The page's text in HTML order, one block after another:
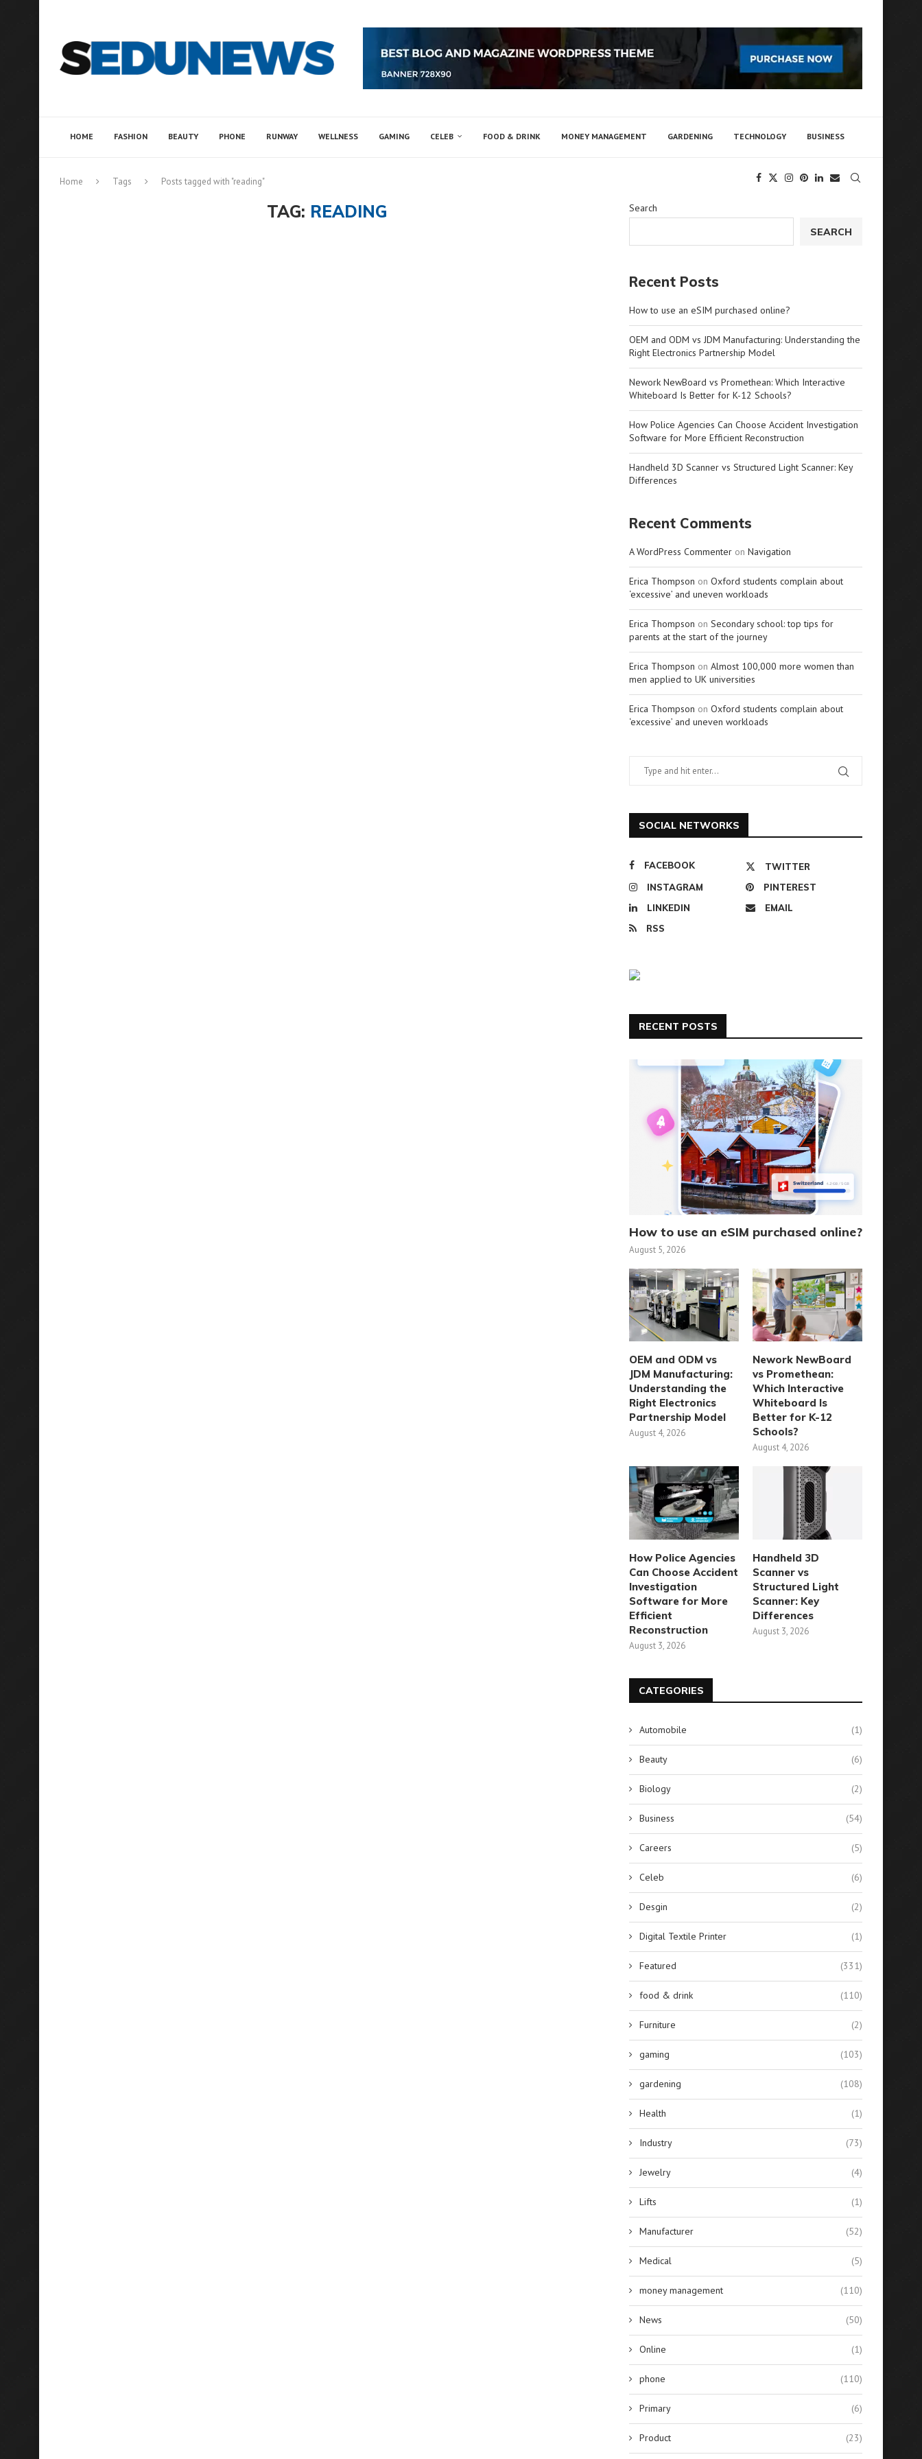
HOME FASHION BEAUTY PHONE RUNWAY WELLNESS GAMING CELEB FOOD & DRINK MONEY MANAGEMENT GARDENING TECHNOLOGY BUSINESS
Home Tags Posts tagged with "reading"
TAG: READING
Search
SEARCH
Recent Posts
How to use an eSIM purchased online?
OEM and ODM vs JDM Manufacturing: Understanding the
Right Electronics Partnership Model
Nework NewBoard vs Promethean: Which Interactive
Whiteboard Is Better for K-12 Schools?
How Police Agencies Can Choose Accident Investigation
Software for More Efficient Reconstruction
Handheld 3D Scanner vs Structured Light Scanner: Key
Differences
Recent Comments
A WordPress Commenter on Navigation
Erica Thompson on Oxford students complain about
‘excessive’ and uneven workloads
Erica Thompson on Secondary school: top tips for
parents at the start of the journey
Erica Thompson on Almost 100,000 more women than
men applied to UK universities
Erica Thompson on Oxford students complain about
‘excessive’ and uneven workloads
SOCIAL NETWORKS
FACEBOOK
TWITTER
INSTAGRAM
PINTEREST
LINKEDIN
EMAIL
RSS
RECENT POSTS
How to use an eSIM purchased online?
August 5, 2026
OEM and ODM vs
JDM Manufacturing:
Understanding the
Right Electronics
Partnership Model
August 4, 2026
Nework NewBoard
vs Promethean:
Which Interactive
Whiteboard Is
Better for K-12
Schools?
August 4, 2026
How Police Agencies
Can Choose Accident
Investigation
Software for More
Efficient
Reconstruction
August 3, 2026
Handheld 3D
Scanner vs
Structured Light
Scanner: Key
Differences
August 3, 2026
CATEGORIES
Automobile (1)
Beauty (6)
Biology (2)
Business (54)
Careers (5)
Celeb (6)
Desgin (2)
Digital Textile Printer (1)
Featured (331)
food & drink (110)
Furniture (2)
gaming (103)
gardening (108)
Health (1)
Industry (73)
Jewelry (4)
Lifts (1)
Manufacturer (52)
Medical (5)
money management (110)
News (50)
Online (1)
phone (110)
Primary (6)
Product (23)